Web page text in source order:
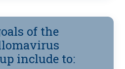
of the
include to: